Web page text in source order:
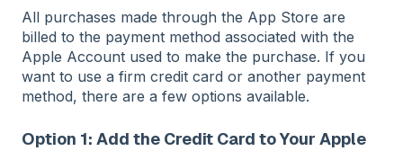
All purchases made through the App Store are
billed to the payment method associated with the
Apple Account used to make the purchase. If you
want to use a firm credit card or another payment
method, there are a few options available.
Option 1: Add the Credit Card to Your Apple